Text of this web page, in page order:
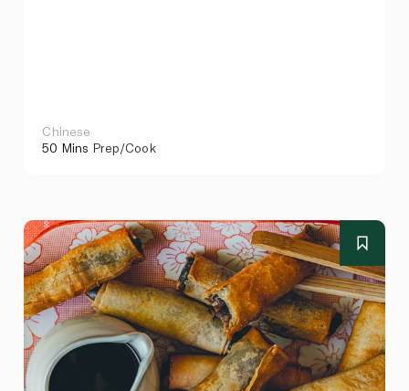
Chinese
50 Mins Prep/Cook